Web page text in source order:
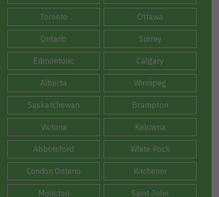
Toronto Ottawa
Ontario Surrey
Edmontonc Calgary
Alberta Winnipeg
Saskatchewan Brampton
Victoria Kelowna
Abbotsford White Rock
London Ontario Kitchener
Moncton Saint John